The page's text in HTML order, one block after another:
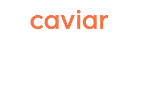
Caviar